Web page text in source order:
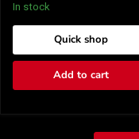
8)
A
Johnson
In stock
Quick shop
Add to cart